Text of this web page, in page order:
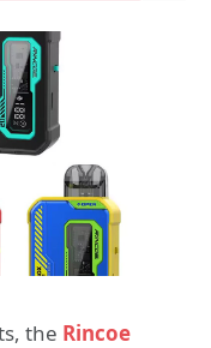
the Rincoe